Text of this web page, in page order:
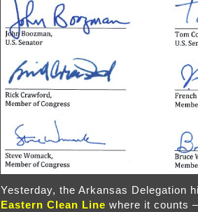
Yesterday, the Arkansas Delegation
Eastern Clean Line where it counts